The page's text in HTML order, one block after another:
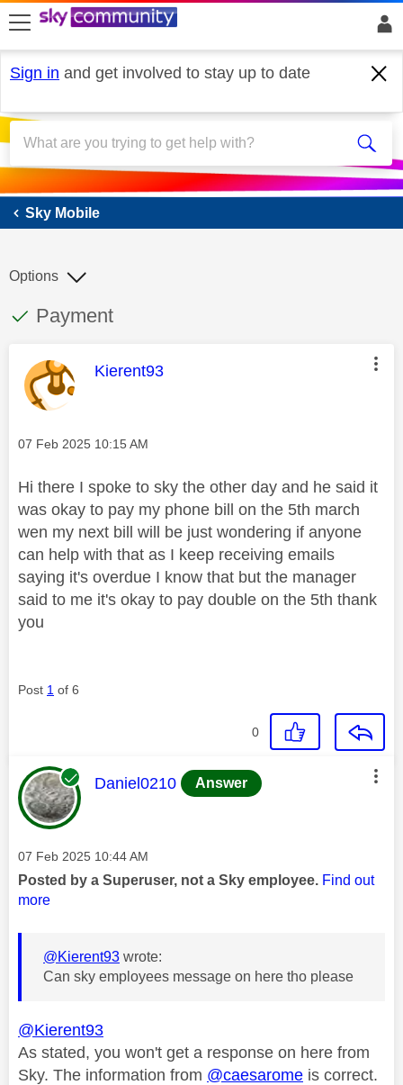
skip to search
skip to content
skip to footer
Sign in and get involved to stay up to date
Sky Mobile
Sky Mobile
This discussion topic has been answered
Discussion topic:
Payment
Options
This message was authored by:
Kierent93
Message posted on
‎07 Feb 2025 10:15 AM
Hi there I spoke to sky the other day and he said it
was okay to pay my phone bill on the 5th march
wen my next bill will be just wondering if anyone
can help with that as I keep receiving emails
saying it's overdue I know that but the manager
said to me it's okay to pay double on the 5th thank
you
Post 1 of 6
0
This message was authored by:
Daniel0210 Answer
Message posted on
‎07 Feb 2025 10:44 AM
Posted by a Superuser, not a Sky employee. Find out
more
@Kierent93 wrote:
Can sky employees message on here tho please
@Kierent93
As stated, you won't get a response on here from
Sky. The information from @caesarome is correct.